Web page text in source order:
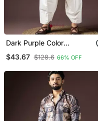
Dark Purple Color
Cotton Fabric Ceremonial
$43.67 $128.6 66% OFF